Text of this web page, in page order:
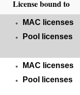
License bound to
MAC licenses
Pool licenses
MAC licenses
Pool licenses